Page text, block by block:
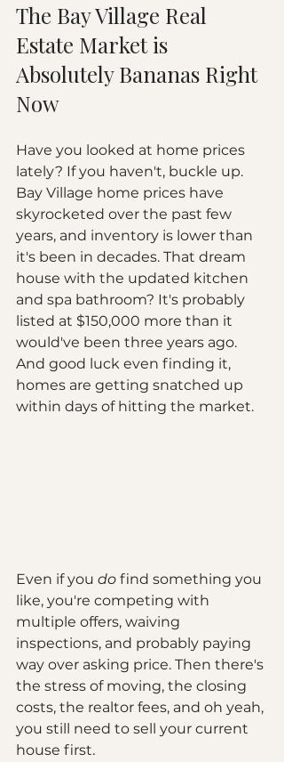
The Bay Village Real
Estate Market is
Absolutely Bananas Right
Now
Have you looked at home prices
lately? If you haven't, buckle up.
Bay Village home prices have
skyrocketed over the past few
years, and inventory is lower than
it's been in decades. That dream
house with the updated kitchen
and spa bathroom? It's probably
listed at $150,000 more than it
would've been three years ago.
And good luck even finding it,
homes are getting snatched up
within days of hitting the market.
Even if you do find something you
like, you're competing with
multiple offers, waiving
inspections, and probably paying
way over asking price. Then there's
the stress of moving, the closing
costs, the realtor fees, and oh yeah,
you still need to sell your current
house first.